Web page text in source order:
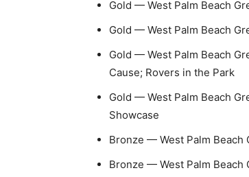
Gold — West Palm Beach
Gold — West Palm Beach
Gold — West Palm Beach
Cause; Rovers in the Park
Gold — West Palm Beach
Showcase
Bronze — West Palm Beach
Bronze — West Palm Beach